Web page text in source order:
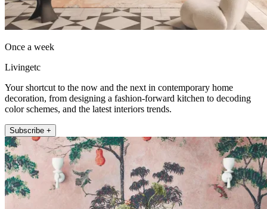
Once a week
Livingetc
Your shortcut to the now and the next in contemporary home
decoration, from designing a fashion-forward kitchen to decoding
color schemes, and the latest interiors trends.
Subscribe +